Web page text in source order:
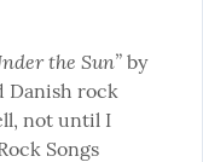
the Sun”
by
Danish rock
not until I
Songs